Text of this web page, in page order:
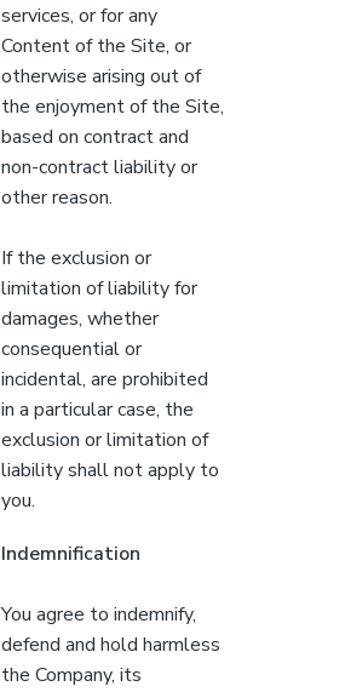
services, or for any
Content of the Site, or
otherwise arising out of
the enjoyment of the Site,
based on contract and
non-contract liability or
other reason.
If the exclusion or
limitation of liability for
damages, whether
consequential or
incidental, are prohibited
in a particular case, the
exclusion or limitation of
liability shall not apply to
you.
Indemnification
You agree to indemnify,
defend and hold harmless
the Company, its